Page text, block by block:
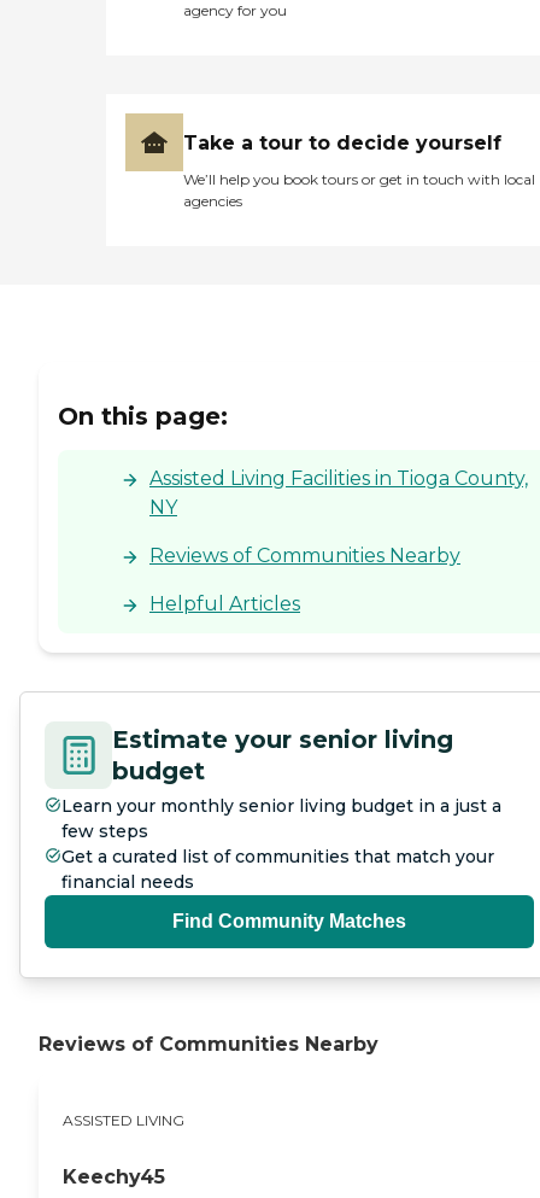
agency for you
Take a tour to decide yourself
We’ll help you book tours or get in touch with local
agencies
On this page:
Assisted Living Facilities in Tioga County,
NY
Reviews of Communities Nearby
Helpful Articles
Estimate your senior living
budget
Learn your monthly senior living budget in a just a
few steps
Get a curated list of communities that match your
financial needs
Find Community Matches
Reviews of Communities Nearby
ASSISTED LIVING
Keechy45